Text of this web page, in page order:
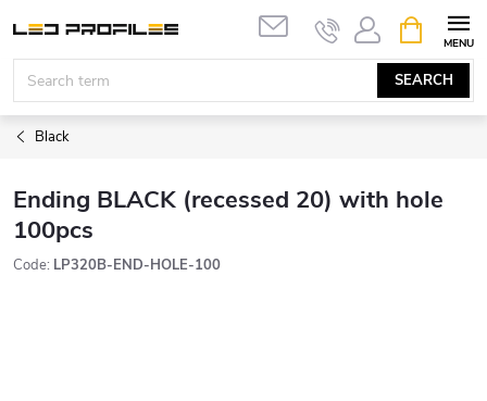
content
SEARCH
CART
Black
Ending BLACK (recessed 20) with hole
100pcs
Code: LP320B-END-HOLE-100